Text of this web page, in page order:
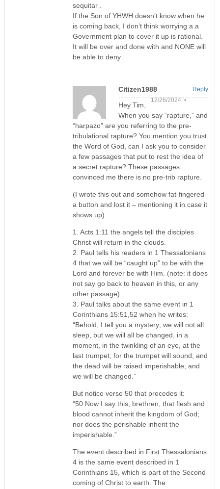
sequitar .
If the Son of YHWH doesn’t know when he
is coming back, I don’t think worrying a a
Government plan to cover it up is rational.
It will be over and done with and NONE will
be able to deny
Citizen1988
12/26/2024 •
Hey Tim,
When you say “rapture,” and
“harpazo” are you referring to the pre-
tribulational rapture? You mention you trust
the Word of God, can I ask you to consider
a few passages that put to rest the idea of
a secret rapture? These passages
convinced me there is no pre-trib rapture.
(I wrote this out and somehow fat-fingered
a button and lost it – mentioning it in case it
shows up)
1. Acts 1:11 the angels tell the disciples
Christ will return in the clouds.
2. Paul tells his readers in 1 Thessalonians
4 that we will be “caught up” to be with the
Lord and forever be with Him. (note: it does
not say go back to heaven in this, or any
other passage)
3. Paul talks about the same event in 1
Corinthians 15:51,52 when he writes:
“Behold, I tell you a mystery; we will not all
sleep, but we will all be changed, in a
moment, in the twinkling of an eye, at the
last trumpet; for the trumpet will sound, and
the dead will be raised imperishable, and
we will be changed.”
But notice verse 50 that precedes it:
“50 Now I say this, brethren, that flesh and
blood cannot inherit the kingdom of God;
nor does the perishable inherit the
imperishable.”
The event described in First Thessalonians
4 is the same event described in 1
Corinthians 15, which is part of the Second
coming of Christ to earth. The
Reply